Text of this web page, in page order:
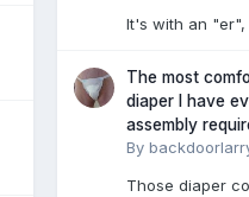
It's with an
The most
diaper I have
assembly
By
Those diaper